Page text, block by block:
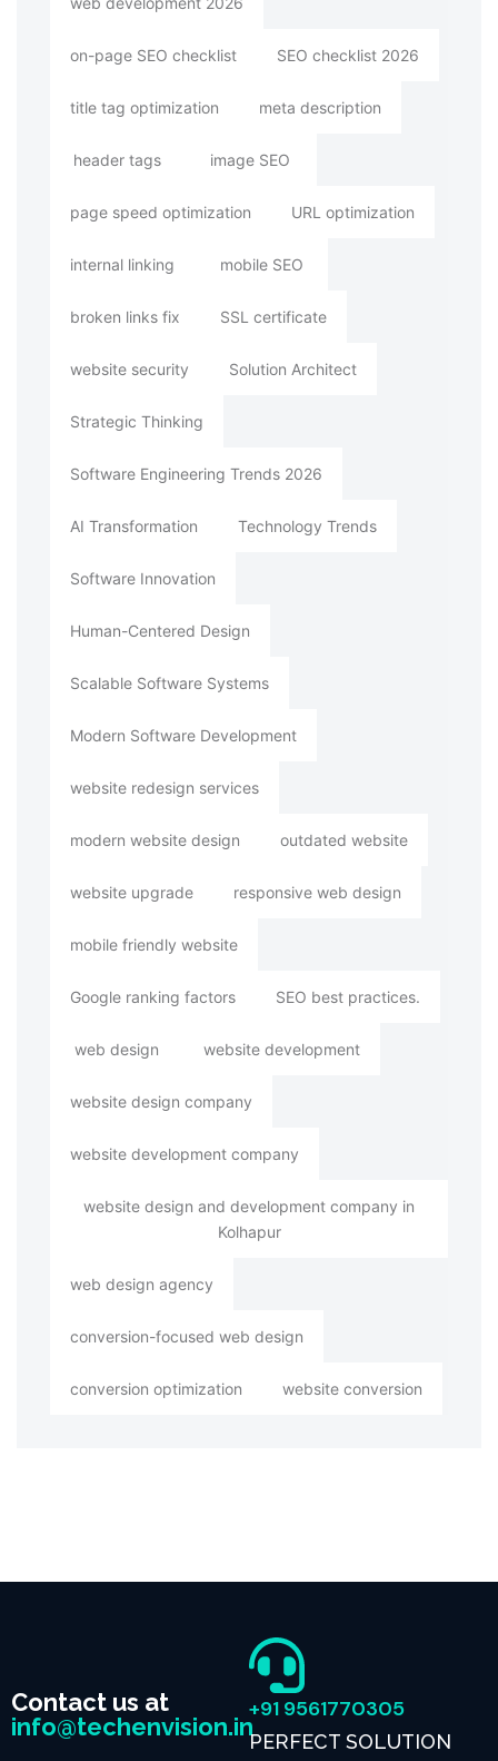
on-page SEO checklist SEO checklist 2026
title tag optimization meta description
header tags image SEO
page speed optimization URL optimization
internal linking mobile SEO
broken links fix SSL certificate
website security Solution Architect
Strategic Thinking
Software Engineering Trends 2026
AI Transformation Technology Trends
Software Innovation
Human-Centered Design
Scalable Software Systems
Modern Software Development
website redesign services
modern website design outdated website
website upgrade responsive web design
mobile friendly website
Google ranking factors SEO best practices.
web design website development
website design company
website development company
website design and development company in
Kolhapur
web design agency
conversion-focused web design
conversion optimization website conversion
Contact us at
info@techenvision.in
+91 9561770305
PERFECT SOLUTION